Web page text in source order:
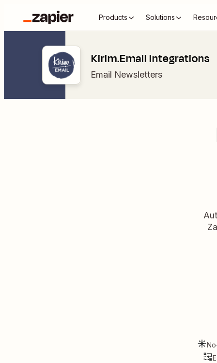
Products Solutions
Kirim.Email Integrations
Email Newsletters